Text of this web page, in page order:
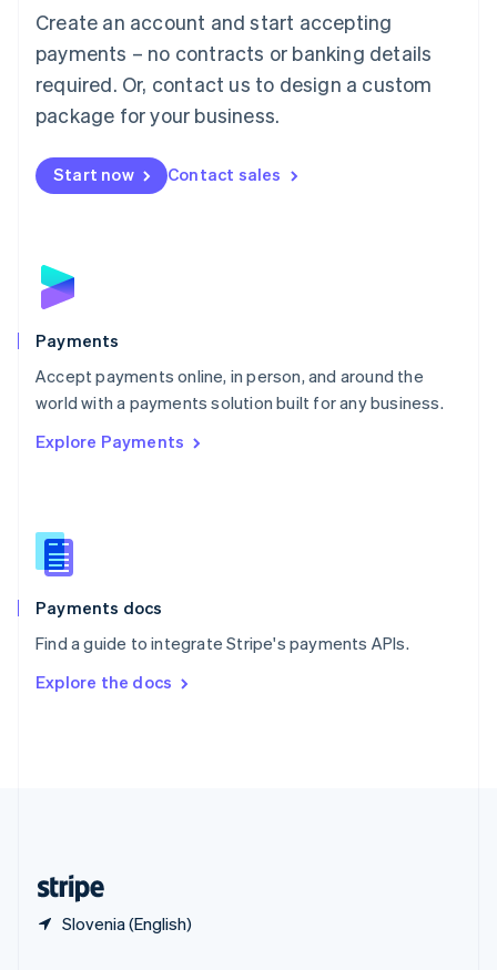
Create an account and start accepting
payments – no contracts or banking details
required. Or, contact us to design a custom
package for your business.
Start now Contact sales
Payments
Accept payments online, in person, and around the
world with a payments solution built for any business.
Explore Payments
Payments docs
Find a guide to integrate Stripe's payments APIs.
Explore the docs
Slovenia (English)
简体中文English
English简体中文
Malta
English
Mexico
Netherlands
NederlandsEnglish
English
Poland
Portugal
PortuguêsEnglish
Romania
Singapore
Slovenia
English
Spain
EspañolEnglish
SvenskaEnglish
DeutschFrançais Italiano